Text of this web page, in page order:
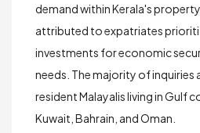
demand within Kerala's
attributed to expatriates
investments foreconomic
needs . The majority of
resident Malayalis living in Gulf
Kuwait, Bahrain, and Oman.